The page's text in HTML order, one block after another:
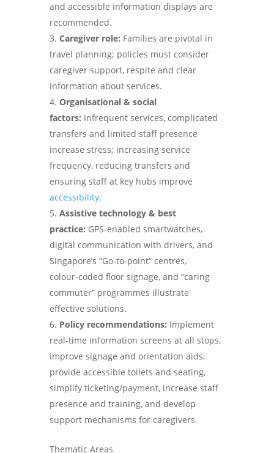
and accessible information displays are
recommended.
Caregiver role: Families are pivotal in
travel planning; policies must consider
caregiver support, respite and clear
information about services.
Organisational & social
factors: Infrequent services, complicated
transfers and limited staff presence
increase stress; increasing service
frequency, reducing transfers and
ensuring staff at key hubs improve
accessibility.
Assistive technology & best
practice: GPS‑enabled smartwatches,
digital communication with drivers, and
Singapore’s “Go‑to‑point” centres,
colour‑coded floor signage, and “caring
commuter” programmes illustrate
effective solutions.
Policy recommendations: Implement
real‑time information screens at all stops,
improve signage and orientation aids,
provide accessible toilets and seating,
simplify ticketing/payment, increase staff
presence and training, and develop
support mechanisms for caregivers.
Thematic Areas